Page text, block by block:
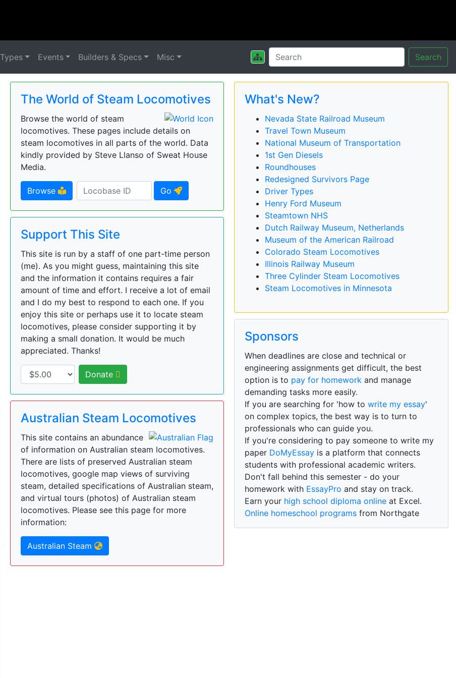
Types Events Builders & Specs Misc Search
The World of Steam Locomotives
Browse the world of steam
locomotives. These pages include details on
steam locomotives in all parts of the world. Data
kindly provided by Steve Llanso of Sweat House
Media.
Browse Go
Support This Site
This site is run by a staff of one part-time person
(me). As you might guess, maintaining this site
and the information it contains requires a fair
amount of time and effort. I receive a lot of email
and I do my best to respond to each one. If you
enjoy this site or perhaps use it to locate steam
locomotives, please consider supporting it by
making a small donation. It would be much
appreciated. Thanks!
Donate
Australian Steam Locomotives
This site contains an abundance
of information on Australian steam locomotives.
There are lists of preserved Australian steam
locomotives, google map views of surviving
steam, detailed specifications of Australian steam,
and virtual tours (photos) of Australian steam
locomotives. Please see this page for more
information:
Australian Steam
What's New?
Nevada State Railroad Museum
Travel Town Museum
National Museum of Transportation
1st Gen Diesels
Roundhouses
Redesigned Survivors Page
Driver Types
Henry Ford Museum
Steamtown NHS
Dutch Railway Museum, Netherlands
Museum of the American Railroad
Colorado Steam Locomotives
Illinois Railway Museum
Three Cylinder Steam Locomotives
Steam Locomotives in Minnesota
Sponsors
When deadlines are close and technical or
engineering assignments get difficult, the best
option is to pay for homework and manage
demanding tasks more easily.
If you are searching for 'how towrite my essay'
on complex topics, the best way is to turn to
professionals who can guide you.
If you're considering to pay someone to write my
paper DoMyEssay is a platform that connects
students with professional academic writers.
Don't fall behind this semester - do your
homework with EssayPro and stay on track.
Earn your high school diploma online at Excel.
Online homeschool programs from Northgate
Academy.